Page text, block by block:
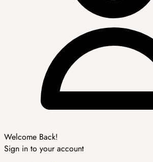
Welcome Back!
Sign in to your account